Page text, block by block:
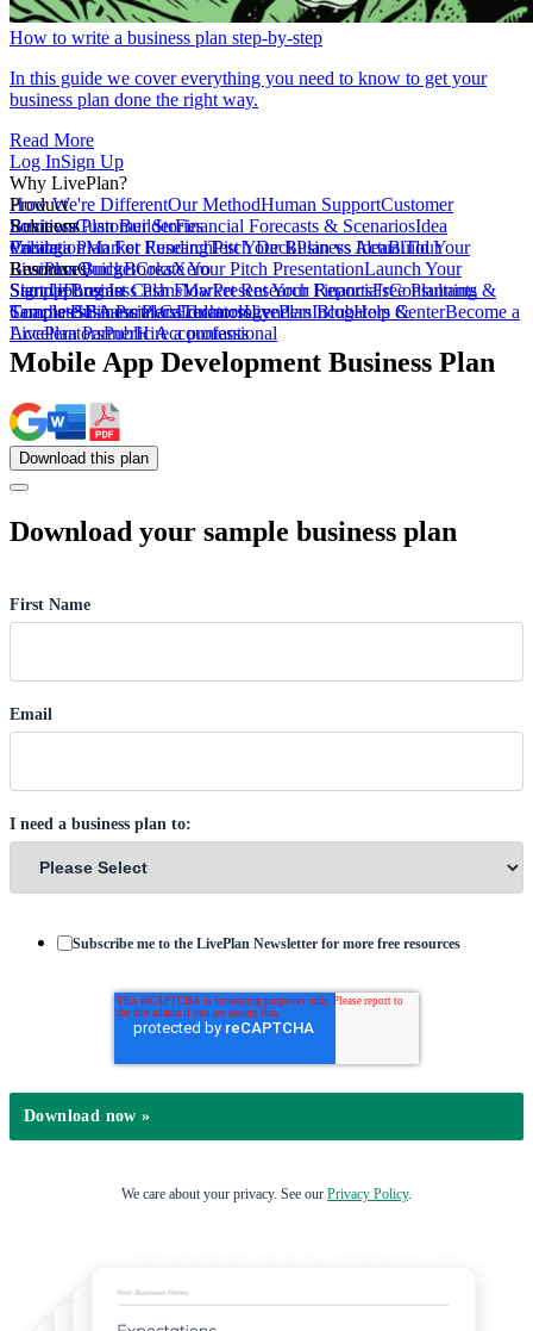
How to write a business plan step-by-step
In this guide we cover everything you need to know to get your
business plan done the right way.
Read More
Log InSign Up
Why LivePlan?
How We're DifferentOur MethodHuman SupportCustomer
ReviewsCustomer Stories
Product
Business Plan BuilderFinancial Forecasts & ScenariosIdea
ValidationMarket ResearchPitch DeckPlan vs ActualTour
LivePlanQuickBooksXero
Solutions
Create a Plan For FundingTest Your Business IdeaBuild Your
Business BudgetCreate Your Pitch PresentationLaunch Your
StartupForecast Cash FlowPresent Your FinancialsConsultants &
CoachesSBA PartnersEducatorsLendersIncubators &
AcceleratorsPublic Accountants
Pricing
Resources
Sample Business PlansMarket Research ReportsFree Planning
TemplatesFinancial CalculatorsLivePlan BlogHelp CenterBecome a
LivePlan PartnerHire a professional
Sign UpLog In
Sample Business PlansTechnology
Mobile App Development Business Plan
Download this plan
Download your sample business plan
First Name
Email
I need a business plan to:
Subscribe me to the LivePlan Newsletter for more free resources
We care about your privacy. See our Privacy Policy.